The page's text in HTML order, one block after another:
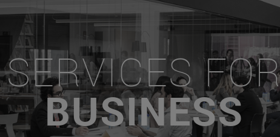
SERVICES
BUSINESS